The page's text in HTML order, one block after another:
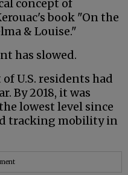
concept of
book "On the
& Louise."
has slowed.
U.S. residents had
By 2018, it was
lowest level since
tracking mobility in